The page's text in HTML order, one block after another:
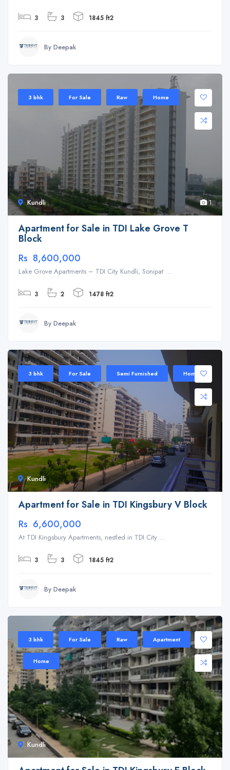
3 3 1845 ft2
By Deepak
Kundli
3 bhk For Sale Raw Home
1
Apartment for Sale in TDI Lake Grove T
Block
Rs 8,600,000
Lake Grove Apartments – TDI City Kundli, Sonipat ...
3 2 1478 ft2
By Deepak
Kundli
3 bhk For Sale Semi Furnished Home
Apartment for Sale in TDI Kingsbury V Block
Rs 6,600,000
At TDI Kingsbury Apartments, nestled in TDI City ...
3 3 1845 ft2
By Deepak
Kundli
3 bhk For Sale Raw Apartment
Home